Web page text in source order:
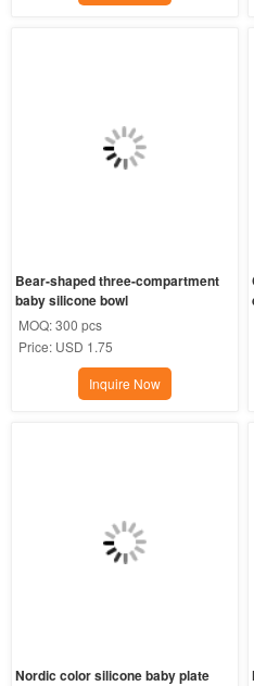
Bear-shaped three-compartment
baby silicone bowl
MOQ:300 pcs
Price: USD 1.75
Inquire Now
Nordic color silicone baby plate